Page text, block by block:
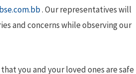
. Our representatives will
and concerns while observing our
you and your loved ones are safe